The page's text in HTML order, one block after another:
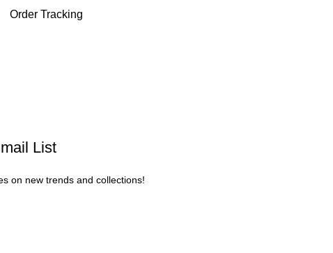
Order Tracking
List
on new trends and collections!